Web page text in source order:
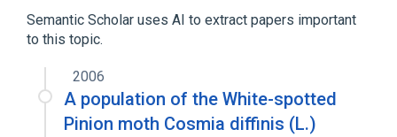
Semantic Scholar uses AI to extract papers important
to this topic.
2006
A population of the White-spotted
Pinion moth Cosmia diffinis (L.)